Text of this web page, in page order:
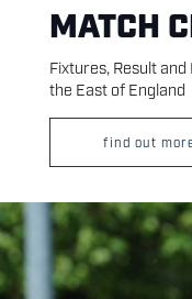
MATCH
Fixtures, Result
the East of England
find out